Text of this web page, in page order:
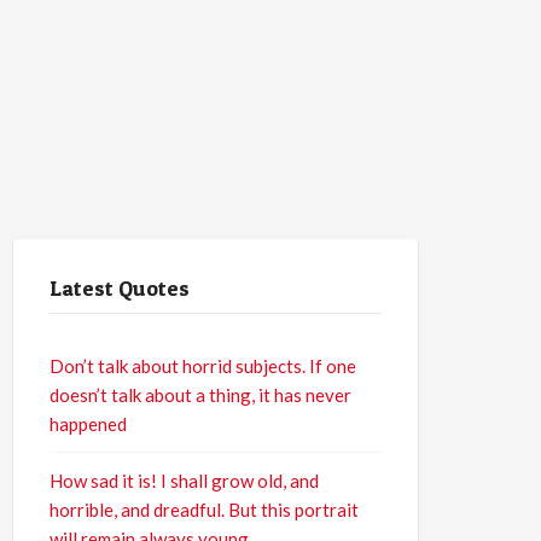
Latest Quotes
Don’t talk about horrid subjects. If one
doesn’t talk about a thing, it has never
happened
How sad it is! I shall grow old, and
horrible, and dreadful. But this portrait